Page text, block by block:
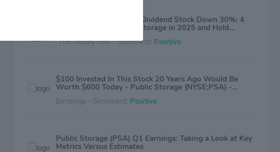
1 Magnificent S&P 500 Dividend Stock Down 30%: 4
Reasons to Buy Public Storage in 2025 and Hold
The Motley Fool - Sentiment: Positive
$100 Invested In This Stock 20 Years Ago Would Be
Worth $600 Today - Public Storage (NYSE:PSA) -
Benzinga - Sentiment: Positive
Public Storage (PSA) Q1 Earnings: Taking a Look at Key
Metrics Versus Estimates